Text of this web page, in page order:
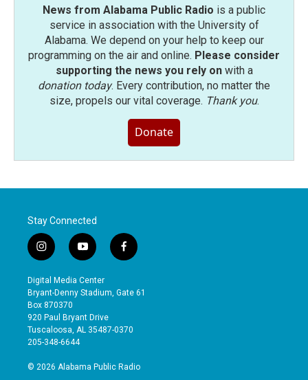
News from Alabama Public Radio is a public
service in association with the University of
Alabama. We depend on your help to keep our
programming on the air and online. Please consider
supporting the news you rely onwith a
donation today. Every contribution, no matter the
size, propels our vital coverage. Thank you.
Donate
Stay Connected
i
n
s
t
a
g
r
a
y
o
u
t
b
e
f
a
e
o
Digital Media Center
Bryant-Denny Stadium, Gate 61
Box 870370
920 Paul Bryant Drive
Tuscaloosa, AL 35487-0370
205-348-6644
© 2026 Alabama Public Radio